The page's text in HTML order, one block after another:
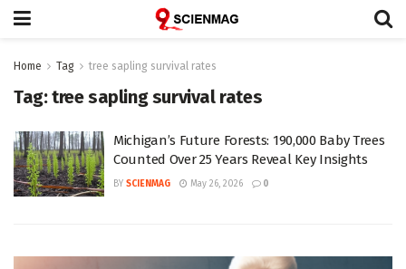
Home Tag tree sapling survival rates
Tag:tree sapling survival rates
Michigan’s Future Forests: 190,000 Baby Trees
Counted Over 25 Years Reveal Key Insights
BY SCIENMAG May 26, 2026 0